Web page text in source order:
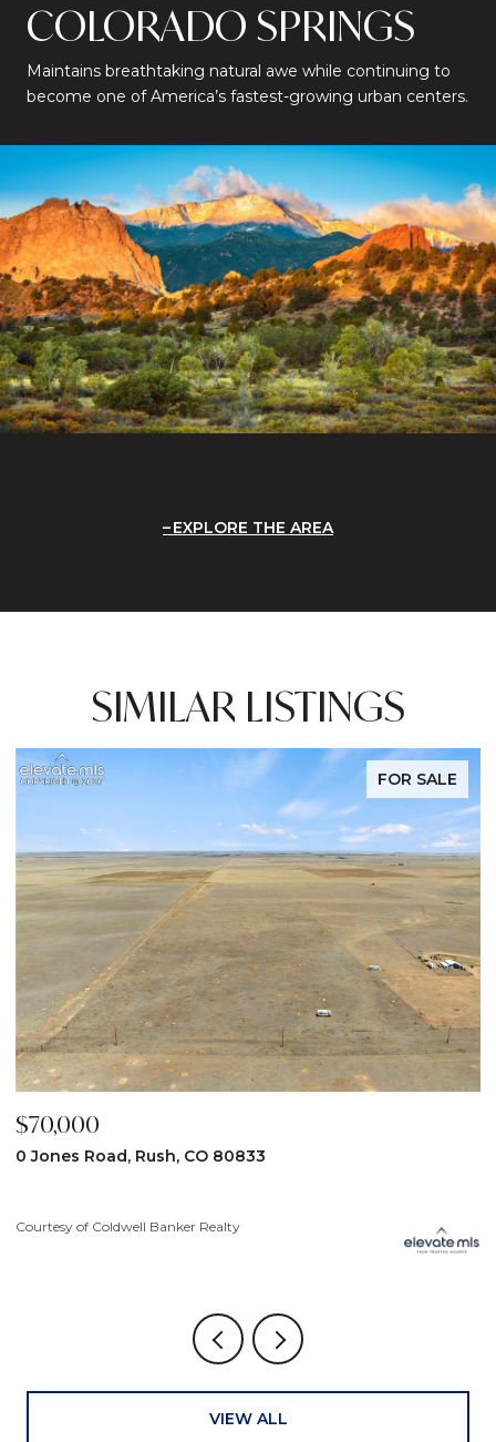
COLORADO SPRINGS
Maintains breathtaking natural awe while continuing to
become one of America’s fastest-growing urban centers.
EXPLORE THE AREA
SIMILAR LISTINGS
FOR SALE
$59,900
31190 Lon View, Yoder, CO 80864
Courtesy of Coldwell Banker Realty
VIEW ALL